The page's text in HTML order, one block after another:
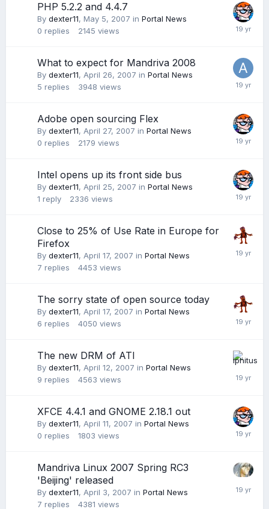
PHP 5.2.2 and 4.4.7
By dexter11, May 5, 2007 in Portal News
0 replies 2145 views
What to expect for Mandriva 2008
By dexter11, April 26, 2007 in Portal News
5 replies 3948 views
Adobe open sourcing Flex
By dexter11, April 27, 2007 in Portal News
0 replies 2179 views
Intel opens up its front side bus
By dexter11, April 25, 2007 in Portal News
1 reply 2336 views
Close to 25% of Use Rate in Europe for
Firefox
By dexter11, April 17, 2007 in Portal News
7 replies 4453 views
The sorry state of open source today
By dexter11, April 17, 2007 in Portal News
6 replies 4050 views
The new DRM of ATI
By dexter11, April 12, 2007 in Portal News
9 replies 4563 views
XFCE 4.4.1 and GNOME 2.18.1 out
By dexter11, April 11, 2007 in Portal News
0 replies 1803 views
Mandriva Linux 2007 Spring RC3
'Beijing' released
By dexter11, April 3, 2007 in Portal News
7 replies 4381 views